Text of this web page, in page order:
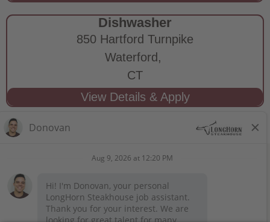
Dishwasher
850 Hartford Turnpike
Waterford,
CT
STAY CONNECTED